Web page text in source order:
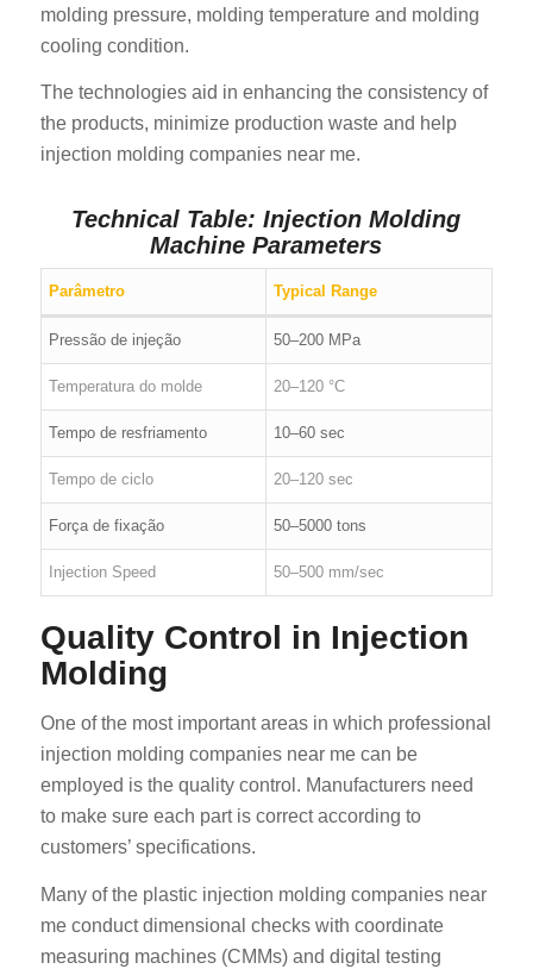
molding pressure, molding temperature and molding
cooling condition.
The technologies aid in enhancing the consistency of
the products, minimize production waste and help
injection molding companies near me.
Technical Table: Injection Molding
Machine Parameters
Parâmetro Typical Range
Pressão de injeção 50–200 MPa
Temperatura do molde 20–120 °C
Tempo de resfriamento 10–60 sec
Tempo de ciclo 20–120 sec
Força de fixação 50–5000 tons
Injection Speed 50–500 mm/sec
Quality Control in Injection
Molding
One of the most important areas in which professional
injection molding companies near me can be
employed is the quality control. Manufacturers need
to make sure each part is correct according to
customers’ specifications.
Many of the plastic injection molding companies near
me conduct dimensional checks with coordinate
measuring machines (CMMs) and digital testing